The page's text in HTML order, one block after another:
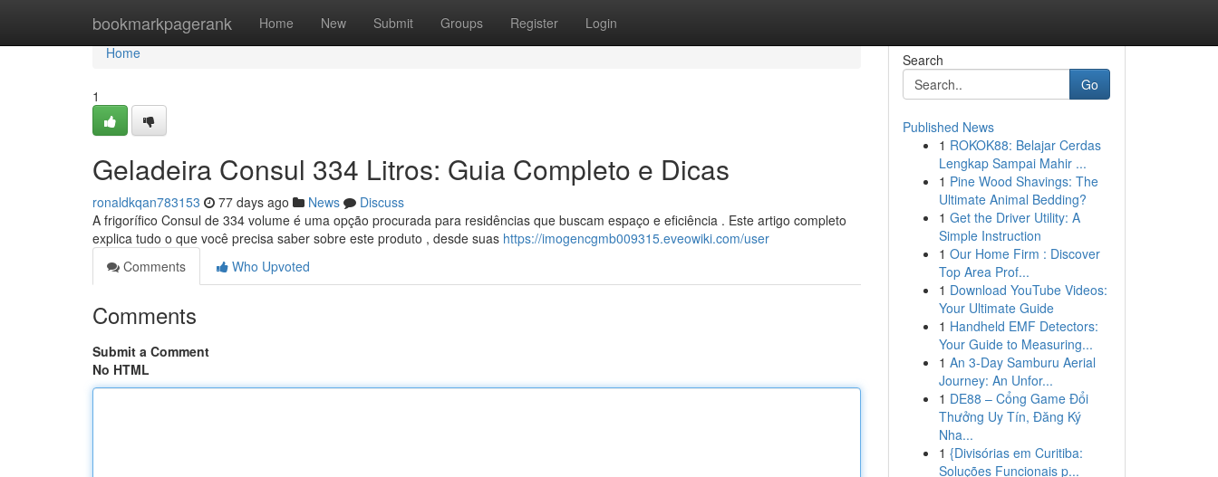
bookmarkpagerank Home New Submit Groups Register Login
Home
Home
1
Geladeira Consul 334 Litros: Guia Completo e Dicas
ronaldkqan783153 77 days ago News
Discuss
A frigorífico Consul de 334 volume é uma opção procurada para residências que buscam espaço e eficiência . Este artigo completo
explica tudo o que você precisa saber sobre este produto , desde suas https://imogencgmb009315.eveowiki.com/user
Comments
Who Upvoted
Comments
Submit a Comment
No HTML
Search
Go
Published News
1 ROKOK88: Belajar Cerdas
Lengkap Sampai Mahir ...
1 Pine Wood Shavings: The
Ultimate Animal Bedding?
1 Get the Driver Utility: A
Simple Instruction
1 Our Home Firm : Discover
Top Area Prof...
1 Download YouTube Videos:
Your Ultimate Guide
1 Handheld EMF Detectors:
Your Guide to Measuring...
1 An 3-Day Samburu Aerial
Journey: An Unfor...
1 DE88 – Cổng Game Đổi
Thưởng Uy Tín, Đăng Ký
Nha...
1 {Divisórias em Curitiba:
Soluções Funcionais p...